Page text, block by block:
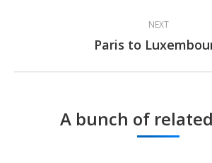
NEXT
Next
Paris to
A bunch of